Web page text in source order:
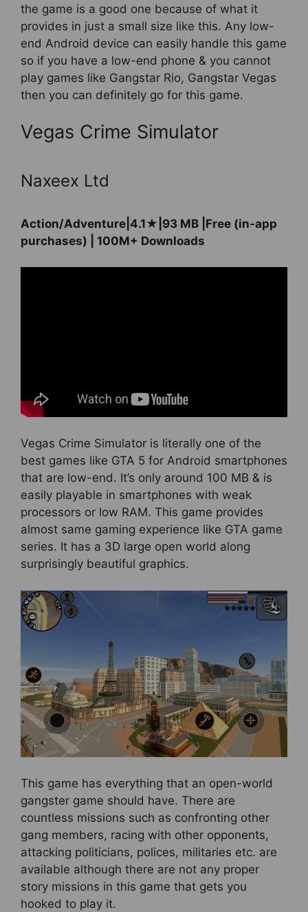
the game is a good one because of what it
provides in just a small size like this. Any low-
end Android device can easily handle this game
so if you have a low-end phone & you cannot
play games like Gangstar Rio, Gangstar Vegas
then you can definitely go for this game.
Vegas Crime Simulator
Naxeex Ltd
Action/Adventure|4.1★|93 MB |Free (in-app
purchases) | 100M+ Downloads
Vegas Crime Simulator is literally one of the
best games like GTA 5 for Android smartphones
that are low-end. It’s only around 100 MB & is
easily playable in smartphones with weak
processors or low RAM. This game provides
almost same gaming experience like GTA game
series. It has a 3D large open world along
surprisingly beautiful graphics.
This game has everything that an open-world
gangster game should have. There are
countless missions such as confronting other
gang members, racing with other opponents,
attacking politicians, polices, militaries etc. are
available although there are not any proper
story missions in this game that gets you
hooked to play it.